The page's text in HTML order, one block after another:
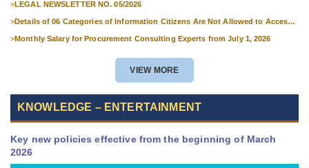
>LEGAL NEWSLETTER NO. 05/2026
>Details of 06 Categories of Information Citizens Are Not Allowed to Access
>Monthly Salary for Procurement Consulting Experts from July 1, 2026
VIEW MORE
KNOWLEDGE – ENTERTAINMENT
Key new policies effective from the beginning of March
2026